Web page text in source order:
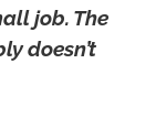
job. The
doesn’t